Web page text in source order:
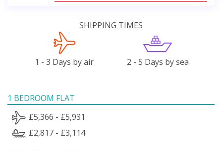
SHIPPING TIMES
1 - 3 Days by air 2 - 5 Days by sea
1 BEDROOM FLAT
£5,366 - £5,931
£2,817 - £3,114